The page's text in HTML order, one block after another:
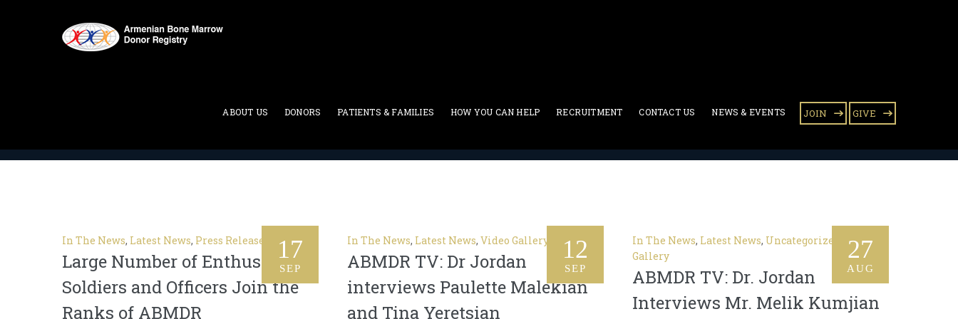
JOIN GIVE
ABOUT US DONORS PATIENTS & FAMILIES HOW YOU CAN HELP RECRUITMENT CONTACT US NEWS & EVENTS
bone marrow
17
SEP
In The News, Latest News, Press Release
Large Number of Enthusiastic
Soldiers and Officers Join the
Ranks of ABMDR
12
SEP
In The News, Latest News, Video Gallery
ABMDR TV: Dr Jordan
interviews Paulette Malekian
and Tina Yeretsian
27
AUG
In The News, Latest News, Uncategorized
Video
Gallery
ABMDR TV: Dr. Jordan
Interviews Mr. Melik Kumjian